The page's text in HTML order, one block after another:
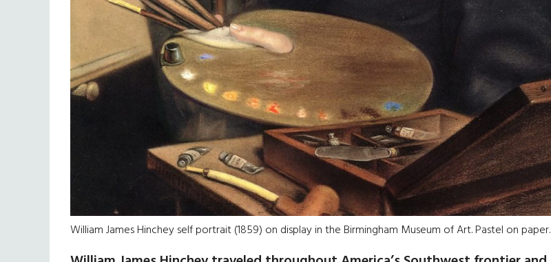
William James Hinchey self portrait (1859) on display in the Birmingham Museum of Art. Pastel on paper.